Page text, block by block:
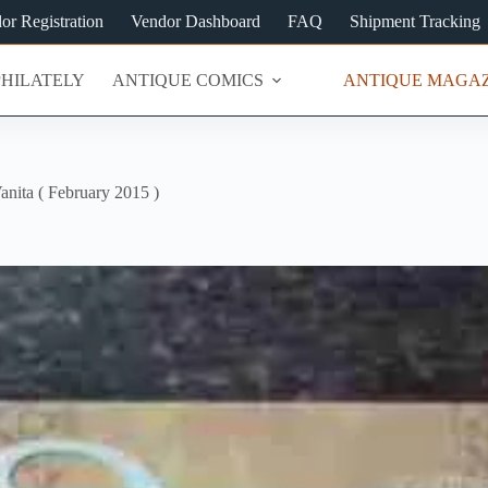
Registration Vendor Dashboard FAQ Shipment Tracking
ANTIQUE COMICS ANTIQUE
( February 2015 )